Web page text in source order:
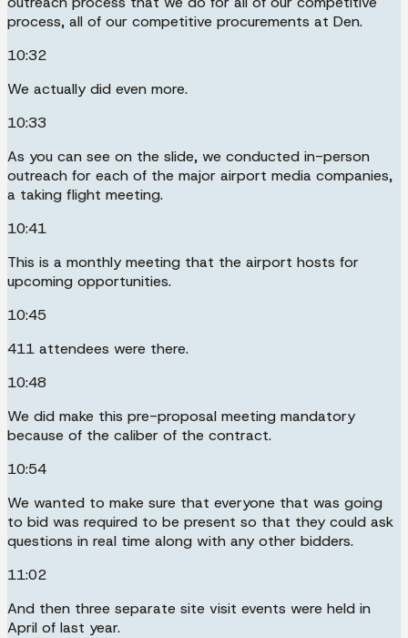
process, all of our competitive procurements at Den.
10:32
We actually did even more.
10:33
As you can see on the slide, we conducted in-person
outreach for each of the major airport media companies,
a taking flight meeting.
10:41
This is a monthly meeting that the airport hosts for
upcoming opportunities.
10:45
411 attendees were there.
10:48
We did make this pre-proposal meeting mandatory
because of the caliber of the contract.
10:54
We wanted to make sure that everyone that was going
to bid was required to be present so that they could ask
questions in real time along with any other bidders.
11:02
And then three separate site visit events were held in
April of last year.